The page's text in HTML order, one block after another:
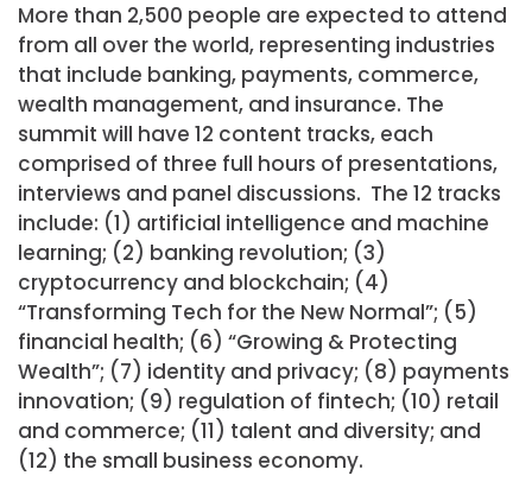
More than 2,500 people are expected to attend
from all over the world, representing industries
that include banking, payments, commerce,
wealth management, and insurance. The
summit will have 12 content tracks, each
comprised of three full hours of presentations,
interviews and panel discussions. The 12 tracks
include: (1) artificial intelligence and machine
learning; (2) banking revolution; (3)
cryptocurrency and blockchain; (4)
“Transforming Tech for the New Normal”; (5)
financial health; (6) “Growing & Protecting
Wealth”; (7) identity and privacy; (8) payments
innovation; (9) regulation of fintech; (10) retail
and commerce; (11) talent and diversity; and
(12) the small business economy.